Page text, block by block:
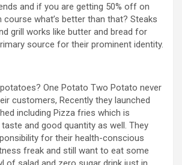
and if you are getting 50% off on
what’s better than that? Steaks
grill works like butter and bread for
source for their prominent identity.
One Potato Two Potato never
customers, Recently they launched
including Pizza fries which is
and good quantity as well. They
for their health-conscious
freak and still want to eat some